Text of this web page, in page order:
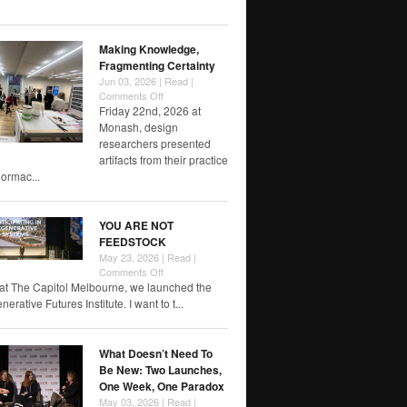
Making Knowledge,
Fragmenting Certainty
Jun 03, 2026 | Read |
Comments Offon
Making
Knowledge,
Fragmenting
Certainty
Friday 22nd, 2026 at
Monash, design
researchers presented
artifacts from their practice
YOU ARE NOT
FEEDSTOCK
May 23, 2026 | Read |
Comments Offon
YOU
ARE
FEEDSTOCK
The Capitol Melbourne, we launched the
Futures Institute. I want to t...
What Doesn’t Need To
Be New: Two Launches,
One Week, One Paradox
May 03, 2026 | Read |